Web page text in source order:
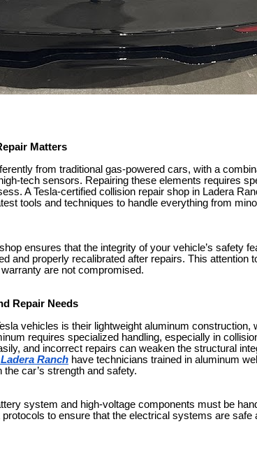
Matters
from traditional gas-powered cars, with a
tech sensors. Repairing these elements requires
A Tesla-certified collision repair shop in Ladera
tools and techniques to handle everything from
ensures that the integrity of your vehicle’s safety
and properly recalibrated after repairs. This attention
are not compromised.
Repair Needs
vehicles is their lightweight aluminum construction,
requires specialized handling, especially in
and incorrect repairs can weaken the structural
Ranch have technicians trained in aluminum
car’s strength and safety.
system and high-voltage components must be
to ensure that the electrical systems are safe